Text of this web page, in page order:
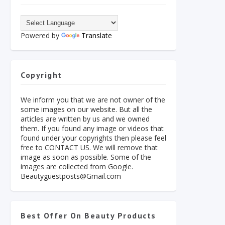
Powered by Translate
Copyright
We inform you that we are not owner of the
some images on our website. But all the
articles are written by us and we owned
them. If you found any image or videos that
found under your copyrights then please feel
free to CONTACT US. We will remove that
image as soon as possible. Some of the
images are collected from Google.
Beautyguestposts@Gmail.com
Best Offer On Beauty Products